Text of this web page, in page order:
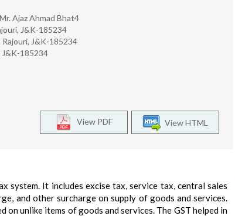
Ajaz Ahmad Bhat4
J&K-185234
J&K-185234
J&K-185234
View HTML
View PDF
system. It includes excise tax, service tax, central sales
and other surcharge on supply of goods and services.
unlike items of goods and services. The GST helped in